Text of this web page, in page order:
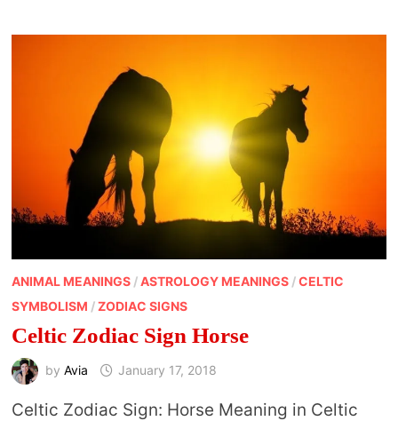
ANIMAL MEANINGS/ASTROLOGY MEANINGS/CELTIC
SYMBOLISM /ZODIAC SIGNS
Celtic Zodiac Sign Horse
by Avia January 17, 2018
Celtic Zodiac Sign: Horse Meaning in Celtic